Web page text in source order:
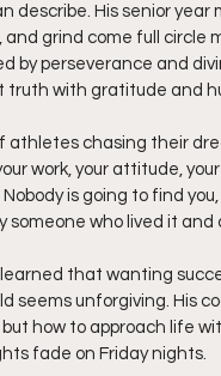
describe. His senior year
grind come full circle
by perseverance and
truth with gratitude and
chasing their
work, your attitude,
is going to find you,
who lived it and
that wanting
seems unforgiving. His
how to approach life
fade on Friday nights.